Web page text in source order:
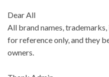
Dear All
All brand names,
for reference only, and they
owners.